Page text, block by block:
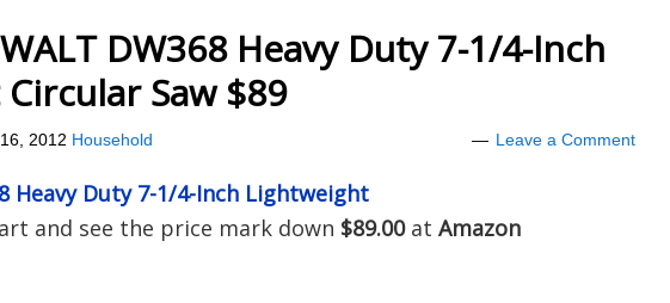
DW368 Heavy Duty 7-1/4-Inch
Saw $89
2012 Household Leave a Comment
Heavy Duty 7-1/4-Inch Lightweight
and see the price mark down $89.00at Amazon